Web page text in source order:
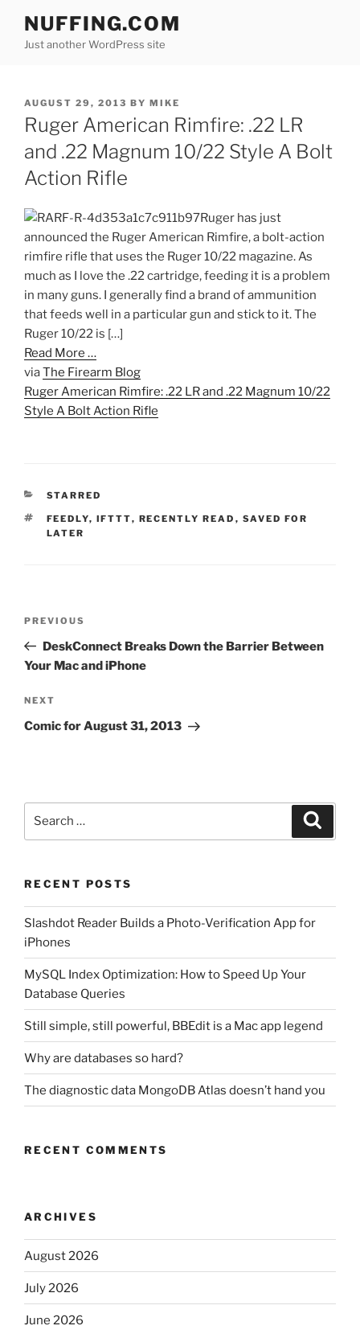
content
NUFFING.COM
Just another WordPress site
POSTED
ON
AUGUST 29, 2013 BY MIKE
Ruger American Rimfire: .22 LR
and .22 Magnum 10/22 Style A Bolt
Action Rifle
Ruger has just
announced the Ruger American Rimfire, a bolt-action
rimfire rifle that uses the Ruger 10/22 magazine. As
much as I love the .22 cartridge, feeding it is a problem
in many guns. I generally find a brand of ammunition
that feeds well in a particular gun and stick to it. The
Ruger 10/22 is […]
Read More …
viaThe Firearm Blog
Ruger American Rimfire: .22 LR and .22 Magnum 10/22
Style A Bolt Action Rifle
CATEGORIES
STARRED
TAGS
FEEDLY, IFTTT, RECENTLY READ , SAVED FOR
LATER
Previous
Post
PREVIOUS
DeskConnect Breaks Down the Barrier Between
Your Mac and iPhone
Next
Post
NEXT
Comic for August 31, 2013
RECENT POSTS
Slashdot Reader Builds a Photo-Verification App for
iPhones
MySQL Index Optimization: How to Speed Up Your
Database Queries
Still simple, still powerful, BBEdit is a Mac app legend
Why are databases so hard?
The diagnostic data MongoDB Atlas doesn’t hand you
RECENT COMMENTS
ARCHIVES
August 2026
July 2026
June 2026